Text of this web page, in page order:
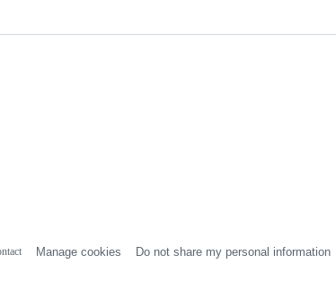
Manage cookies Do not share my personal information